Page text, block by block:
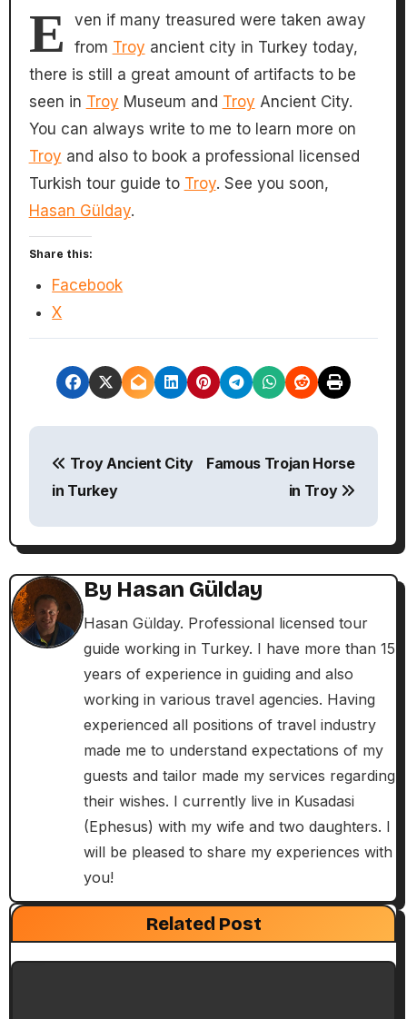
E
ven if many treasured were taken away
from Troy ancient city in Turkey today,
there is still a great amount of artifacts to be
seen in Troy Museum and Troy Ancient City.
You can always write to me to learn more on
Troy and also to book a professional licensed
Turkish tour guide to Troy. See you soon,
Hasan Gülday.
Share this:
Facebook
X
P
s
t
n
a
Troy Ancient City
in Turkey
Famous Trojan Horse
in Troy
By Hasan Gülday
Hasan Gülday. Professional licensed tour
guide working in Turkey. I have more than 15
years of experience in guiding and also
working in various travel agencies. Having
experienced all positions of travel industry
made me to understand expectations of my
guests and tailor made my services regarding
their wishes. I currently live in Kusadasi
(Ephesus) with my wife and two daughters. I
will be pleased to share my experiences with
you!
Related Post
Seven Churches Guide
Paul’s Second Visit to Asia Minor and
Ephesian Years